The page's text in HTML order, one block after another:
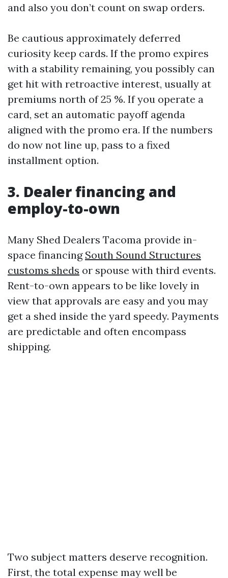
and also you don’t count on swap orders.
Be cautious approximately deferred
curiosity keep cards. If the promo expires
with a stability remaining, you possibly can
get hit with retroactive interest, usually at
premiums north of 25 %. If you operate a
card, set an automatic payoff agenda
aligned with the promo era. If the numbers
do now not line up, pass to a fixed
installment option.
3. Dealer financing and
employ-to-own
Many Shed Dealers Tacoma provide in-
space financing South Sound Structures
customs sheds or spouse with third events.
Rent-to-own appears to be like lovely in
view that approvals are easy and you may
get a shed inside the yard speedy. Payments
are predictable and often encompass
shipping.
Two subject matters deserve recognition.
First, the total expense may well be